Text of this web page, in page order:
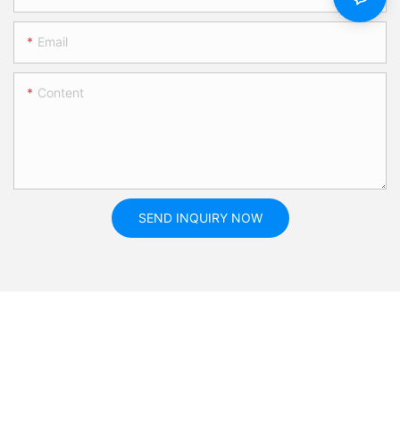
Email
Content
SEND INQUIRY NOW